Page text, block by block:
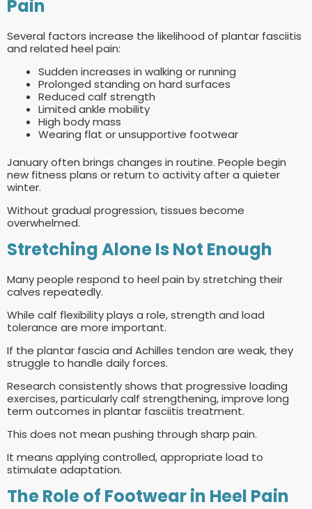
Pain
Several factors increase the likelihood of plantar fasciitis
and related heel pain:
Sudden increases in walking or running
Prolonged standing on hard surfaces
Reduced calf strength
Limited ankle mobility
High body mass
Wearing flat or unsupportive footwear
January often brings changes in routine. People begin
new fitness plans or return to activity after a quieter
winter.
Without gradual progression, tissues become
overwhelmed.
Stretching Alone Is Not Enough
Many people respond to heel pain by stretching their
calves repeatedly.
While calf flexibility plays a role, strength and load
tolerance are more important.
If the plantar fascia and Achilles tendon are weak, they
struggle to handle daily forces.
Research consistently shows that progressive loading
exercises, particularly calf strengthening, improve long
term outcomes in plantar fasciitis treatment.
This does not mean pushing through sharp pain.
It means applying controlled, appropriate load to
stimulate adaptation.
The Role of Footwear in Heel Pain